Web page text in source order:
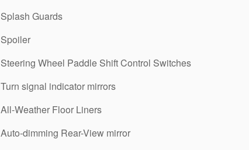
Splash Guards
Spoiler
Steering Wheel Paddle Shift Control Switches
Turn signal indicator mirrors
All-Weather Floor Liners
Auto-dimming Rear-View mirror